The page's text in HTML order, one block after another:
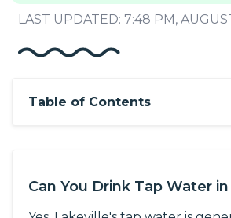
LAST UPDATED: 7:48 PM,
Table of Contents
Can You Drink Tap Water